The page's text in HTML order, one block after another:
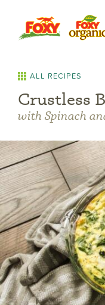
ALL RECIPES
Crustless
with Spinach